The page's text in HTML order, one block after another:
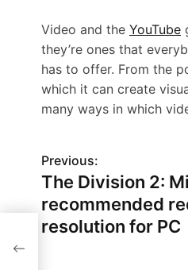
Video and the YouTube
they’re ones that
has to offer. From the
which it can create
many ways in which
P
o
s
Previous:
The Division 2:
recommended
resolution for PC